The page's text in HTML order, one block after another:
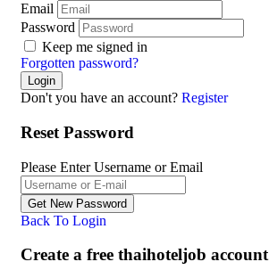
Email
Password
Keep me signed in
Forgotten password?
Don't you have an account? Register
Reset Password
Please Enter Username or Email
Back To Login
Create a free thaihoteljob account